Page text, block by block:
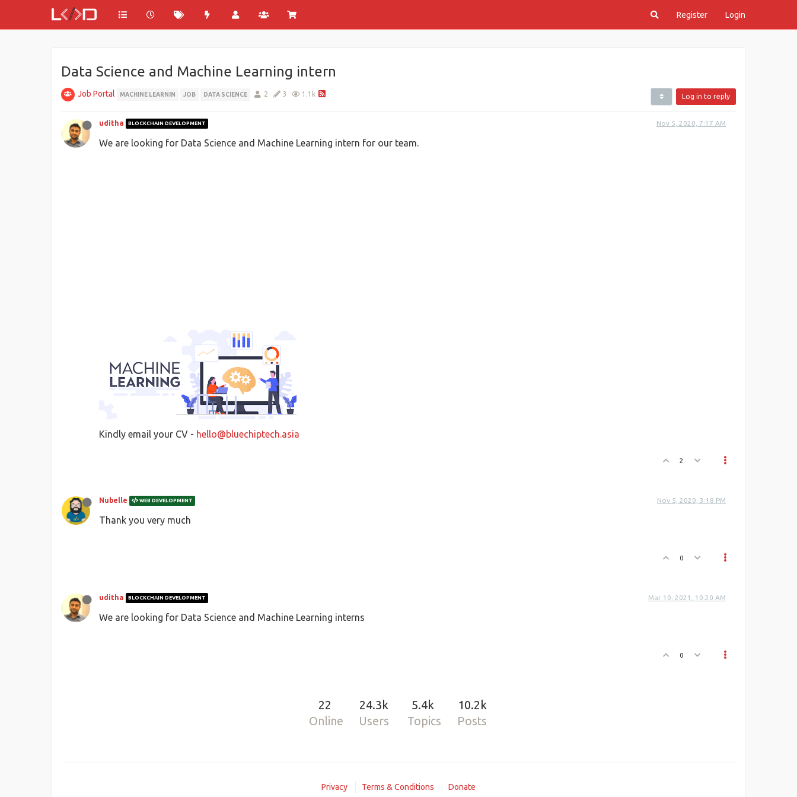
Register Login
Data Science and Machine Learning intern
Job Portal MACHINE LEARNIN JOB DATA SCIENCE 2 3 1.1k Log in to reply
uditha BLOCKCHAIN DEVELOPMENT Nov 5, 2020, 7:17 AM
We are looking for Data Science and Machine Learning intern for our team.
Kindly email your CV - hello@bluechiptech.asia
2
Nubelle WEB DEVELOPMENT Nov 5, 2020, 3:18 PM
Thank you very much
0
uditha BLOCKCHAIN DEVELOPMENT Mar 10, 2021, 10:20 AM
We are looking for Data Science and Machine Learning interns
0
22
Online
24.3k
Users
5.4k
Topics
10.2k
Posts
Privacy Terms & Conditions Donate